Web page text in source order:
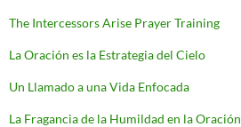
The Intercessors Arise Prayer Training
La Oración es la Estrategia del Cielo
Un Llamado a una Vida Enfocada
La Fragancia de la Humildad en la Oración